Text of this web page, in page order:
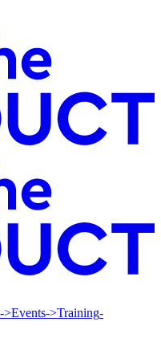
->Events->Training-